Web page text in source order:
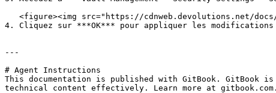
4. Cliquez sur ***OK*** pour appliquer les
---
# Agent Instructions
This documentation is published with GitBook. GitBook
technical content effectively. Learn more at gitbook.com.